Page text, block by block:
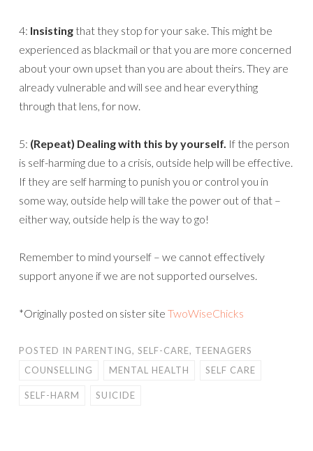
4: Insisting that they stop for your sake. This might be
experienced as blackmail or that you are more concerned
about your own upset than you are about theirs. They are
already vulnerable and will see and hear everything
through that lens, for now.
5: (Repeat) Dealing with this by yourself. If the person
is self-harming due to a crisis, outside help will be effective.
If they are self harming to punish you or control you in
some way, outside help will take the power out of that –
either way, outside help is the way to go!
Remember to mind yourself – we cannot effectively
support anyone if we are not supported ourselves.
*Originally posted on sister site TwoWiseChicks
POSTED IN PARENTING, SELF-CARE, TEENAGERS
COUNSELLING
MENTAL HEALTH SELF CARE
SELF-HARM SUICIDE